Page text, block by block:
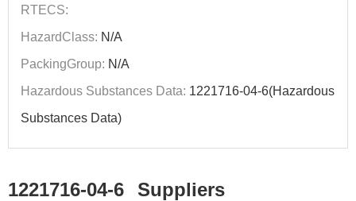
RTECS:
HazardClass: N/A
PackingGroup: N/A
Hazardous Substances Data: 1221716-04-6(Hazardous
Substances Data)
1221716-04-6 Suppliers